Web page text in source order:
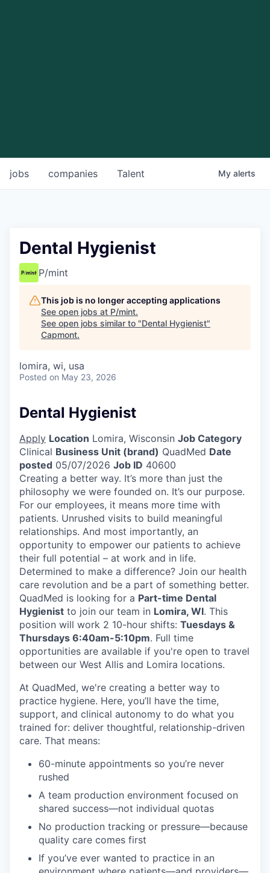
jobs companies Talent My alerts
Dental Hygienist
P/mint
This job is no longer accepting applications
See open jobs at P/mint.
See open jobs similar to "Dental Hygienist"
Capmont.
lomira, wi, usa
Posted on May 23, 2026
Dental Hygienist
Apply Location Lomira, Wisconsin Job Category
Clinical Business Unit (brand) QuadMed Date
posted 05/07/2026 Job ID 40600
Creating a better way. It’s more than just the
philosophy we were founded on. It’s our purpose.
For our employees, it means more time with
patients. Unrushed visits to build meaningful
relationships. And most importantly, an
opportunity to empower our patients to achieve
their full potential – at work and in life.
Determined to make a difference? Join our health
care revolution and be a part of something better.
QuadMed is looking for a Part-time Dental
Hygienist to join our team in Lomira, WI. This
position will work 2 10-hour shifts: Tuesdays &
Thursdays 6:40am-5:10pm. Full time
opportunities are available if you're open to travel
between our West Allis and Lomira locations.
At QuadMed, we're creating a better way to
practice hygiene. Here, you’ll have the time,
support, and clinical autonomy to do what you
trained for: deliver thoughtful, relationship-driven
care. That means:
60-minute appointments so you’re never
rushed
A team production environment focused on
shared success—not individual quotas
No production tracking or pressure—because
quality care comes first
If you’ve ever wanted to practice in an